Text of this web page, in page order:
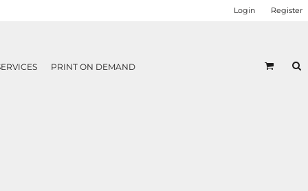
Login Register
PRINT ON DEMAND